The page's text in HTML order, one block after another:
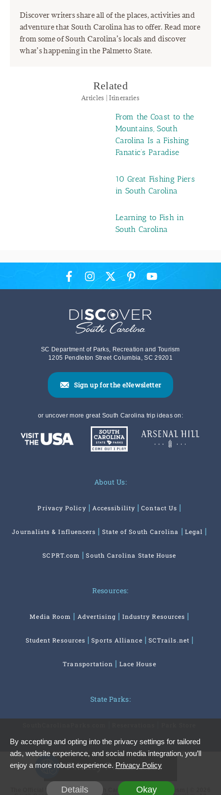
Discover writers share all of the places, activities and
adventure that South Carolina has to offer. Read more
from some of South Carolina’s locals and discover
what’s happening in the Palmetto State.
Related
Articles | Itineraries
From the Coast to the
Mountains, South
Carolina Is a Fishing
Fanatic’s Paradise
10 Great Fishing Piers
in South Carolina
Learning to Fish in
South Carolina
SC Department of Parks, Recreation and Tourism
1205 Pendleton Street Columbia, SC 29201
Sign up for the eNewsletter
or uncover more great South Carolina trip ideas on:
About Us:
Privacy Policy Accessibility Contact Us
Journalists & Influencers State of South Carolina Legal
SCPRT.com South Carolina State House
Resources:
Media Room Advertising Industry Resources
Student Resources Sports Alliance SCTrails.net
Transportation Lace House
State Parks:
By accepting and opting into the privacy settings for tailored
ads, website experience, and social media integration, you’ll
enjoy a more robust experience. Privacy Policy
Details Okay
Privacy Preferences
The Official Website of the South Carolina Office of Tourism | © 2026